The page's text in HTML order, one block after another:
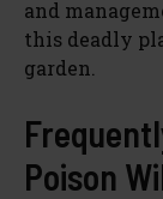
and
this deadly
garden.
Poison